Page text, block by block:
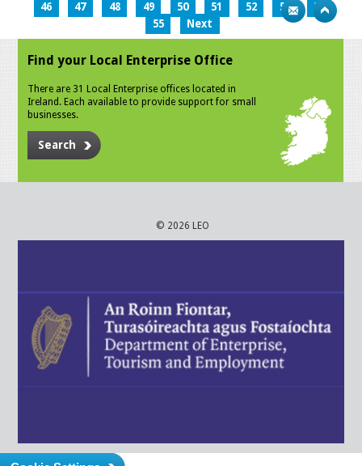
46
47 48 49 50 51 52 53
54
55
Next
Find your Local Enterprise Office
There are 31 Local Enterprise offices located in
Ireland. Each available to provide support for small
businesses.
Search
© 2026 LEO